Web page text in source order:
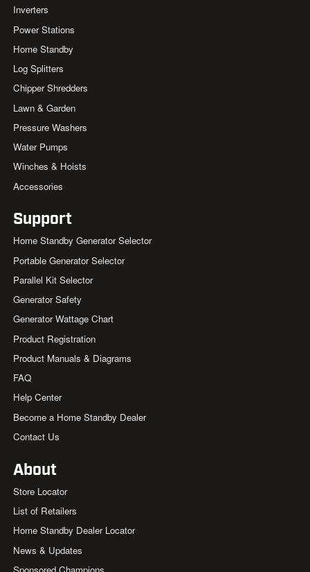
Inverters
Power Stations
Home Standby
Log Splitters
Chipper Shredders
Lawn & Garden
Pressure Washers
Water Pumps
Winches & Hoists
Accessories
Support
Home Standby Generator Selector
Portable Generator Selector
Parallel Kit Selector
Generator Safety
Generator Wattage Chart
Product Registration
Product Manuals & Diagrams
FAQ
Help Center
Become a Home Standby Dealer
Contact Us
About
Store Locator
List of Retailers
Home Standby Dealer Locator
News & Updates